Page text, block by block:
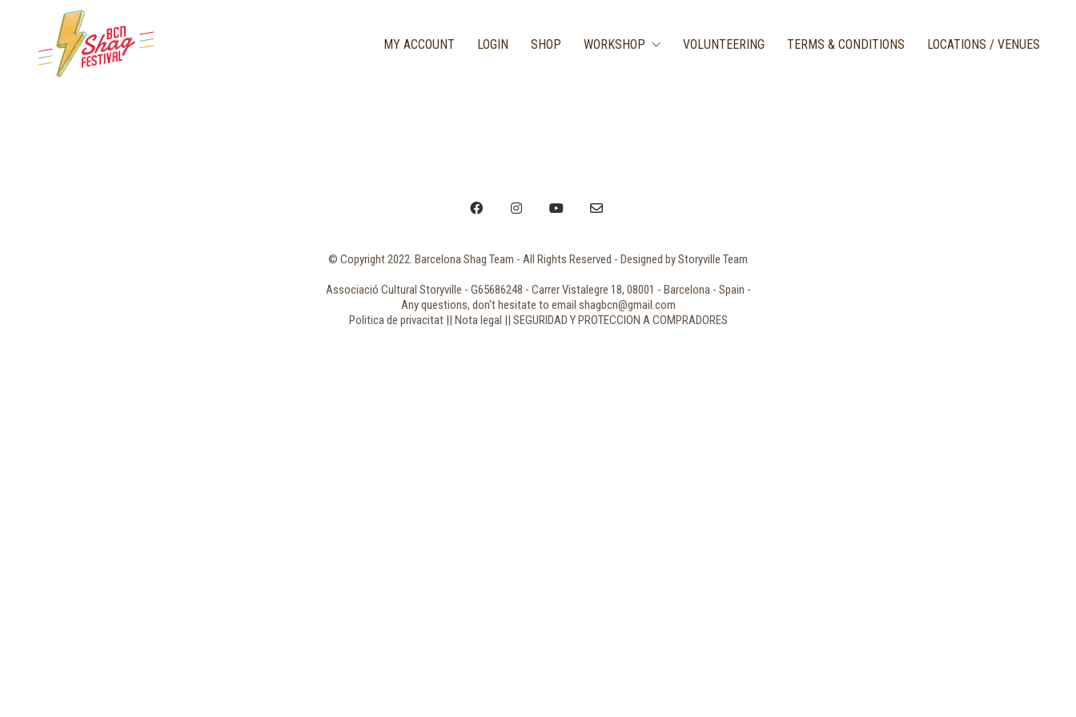
MY ACCOUNT LOGIN SHOP WORKSHOP VOLUNTEERING TERMS & CONDITIONS LOCATIONS / VENUES
© Copyright 2022. Barcelona Shag Team - All Rights Reserved - Designed by Storyville Team
Associació Cultural Storyville - G65686248 - Carrer Vistalegre 18, 08001 - Barcelona - Spain -
Any questions, don't hesitate to email shagbcn@gmail.com
Politica de privacitat || Nota legal || SEGURIDAD Y PROTECCION A COMPRADORES